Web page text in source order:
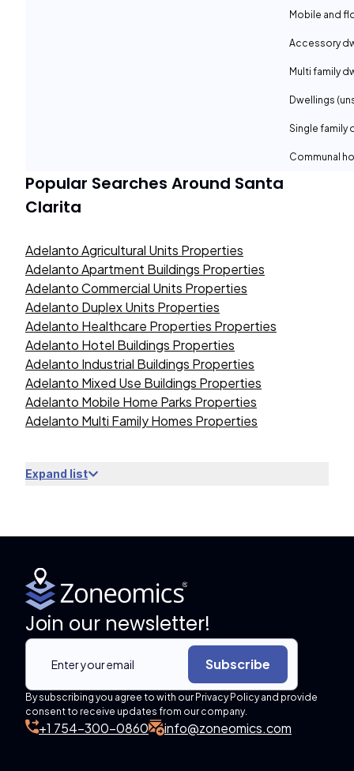
Mobile and
Accessory
Multi family
Dwellings
Single family
Communal
Popular Searches Around Santa
Clarita
Adelanto Agricultural Units Properties
Adelanto Apartment Buildings Properties
Adelanto Commercial Units Properties
Adelanto Duplex Units Properties
Adelanto Healthcare Properties Properties
Adelanto Hotel Buildings Properties
Adelanto Industrial Buildings Properties
Adelanto Mixed Use Buildings Properties
Adelanto Mobile Home Parks Properties
Adelanto Multi Family Homes Properties
Expand list
Join our newsletter!
Subscribe
By subscribing you agree to with our Privacy Policy and provide
consent to receive updates from our company.
+1 754-300-0860 info@zoneomics.com